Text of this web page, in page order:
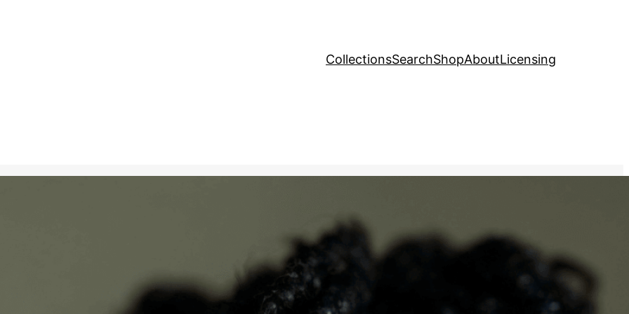
CollectionsSearchShopAboutLicensing
A photorealistic image of a person with
vitiligo, celebrating their skin’s natural